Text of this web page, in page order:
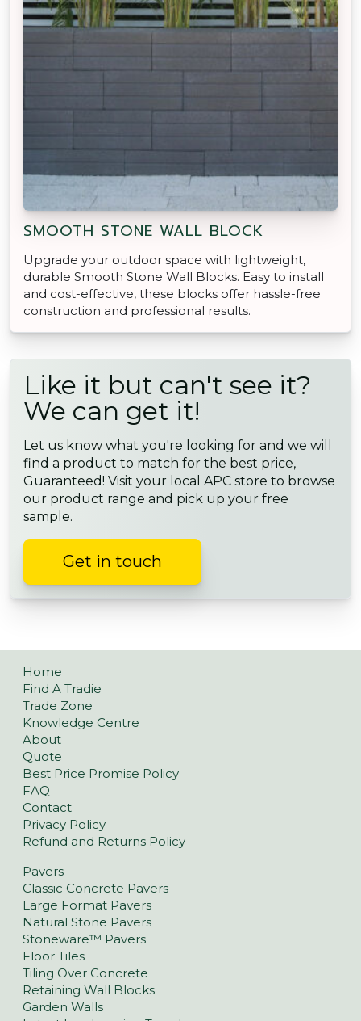
SMOOTH STONE WALL BLOCK
Upgrade your outdoor space with lightweight,
durable Smooth Stone Wall Blocks. Easy to install
and cost-effective, these blocks offer hassle-free
construction and professional results.
Like it but can't see it?
We can get it!
Let us know what you're looking for and we will
find a product to match for the best price,
Guaranteed! Visit your local APC store to browse
our product range and pick up your free
sample.
Get in touch
Home
Find A Tradie
Trade Zone
Knowledge Centre
About
Quote
Best Price Promise Policy
FAQ
Contact
Privacy Policy
Refund and Returns Policy
Pavers
Classic Concrete Pavers
Large Format Pavers
Natural Stone Pavers
Stoneware™ Pavers
Floor Tiles
Tiling Over Concrete
Retaining Wall Blocks
Garden Walls